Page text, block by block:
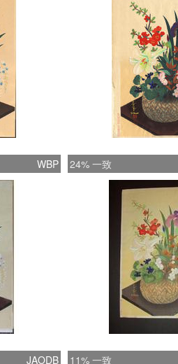
WBP 24% 一致
JAODB 11% 一致